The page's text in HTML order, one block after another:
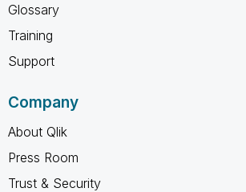
Glossary
Training
Support
Company
About Qlik
Press Room
Trust & Security